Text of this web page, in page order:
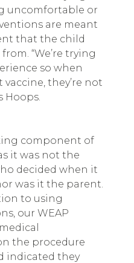
uncomfortable or
are meant
that the child
“We’re trying
so when
they’re not
Hoops.
component of
it was not the
decided when it
was it the parent.
to using
our WEAP
the procedure
indicated they